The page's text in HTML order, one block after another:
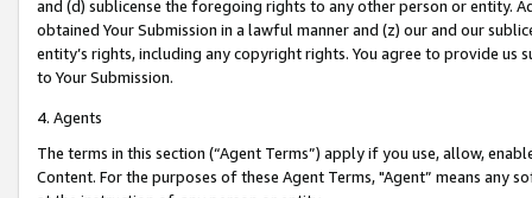
and (d) sublicense the foregoing rights to any other person or entity.
obtained Your Submission in a lawful manner and (z) our and our
entity’s rights, including any copyright rights. You agree to provide us
to Your Submission.
4. Agents
The terms in this section (“Agent Terms”) apply if you use, allow,
Content. For the purposes of these Agent Terms, "Agent” means